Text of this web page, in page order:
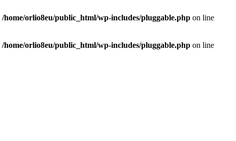
/home/orlio8eu/public_html/wp-includes/pluggable.php on line
/home/orlio8eu/public_html/wp-includes/pluggable.php on line